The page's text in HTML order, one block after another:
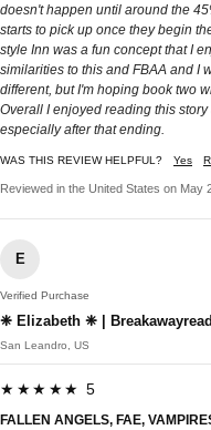
doesn't happen until around the
starts to pick up once they begin
style Inn was a fun concept that I
similarities to this and FBAA and I
different, but I'm hoping book two
Overall I enjoyed reading this
especially after that ending.
WAS THIS REVIEW HELPFUL? Yes
Reviewed in the United States on May
E
Verified Purchase
❈ Elizabeth ❈ |
San Leandro, US
★★★★★ 5
FALLEN ANGELS, FAE,